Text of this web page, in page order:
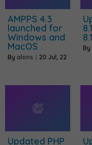
AMPPS 4.3
launched for
Windows and
MacOS
By alons | 20 Jul, 22
By
Updated PHP